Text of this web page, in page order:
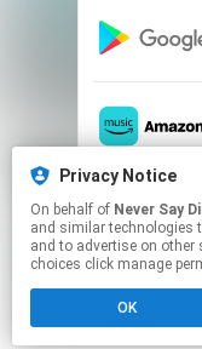
Privacy Notice
On behalf of Never Say
and similar technologies
and to advertise on other
choices click manage
OK
Click